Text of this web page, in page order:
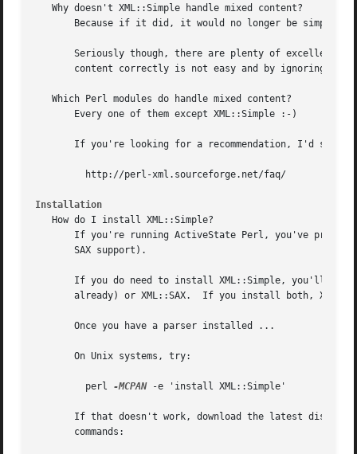
   Why doesn't XML::Simple handle mixed content?
Because if it did, it would no longer be simple :-
Seriously though, there are plenty of excellent modules
content correctly is not easy and by ignoring
   Which Perl modules do handle mixed content?
       Every one of them except XML::Simple :-)
If you're looking for a recommendation, I'd
Installation
   How do I install XML::Simple?
If you're running ActiveState Perl, you've
       SAX support).
If you do need to install XML::Simple, you'll
already) or XML::SAX.  If you install both,
       Once you have a parser installed ...
       On Unix systems, try:
	 perl
-MCPAN -e 'install XML::Simple'
If that doesn't work, download the latest
       commands: